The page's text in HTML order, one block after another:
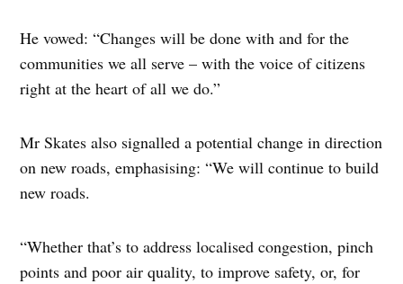
He vowed: “Changes will be done with and for the
communities we all serve – with the voice of citizens
right at the heart of all we do.”
Mr Skates also signalled a potential change in direction
on new roads, emphasising: “We will continue to build
new roads.
“Whether that’s to address localised congestion, pinch
points and poor air quality, to improve safety, or, for